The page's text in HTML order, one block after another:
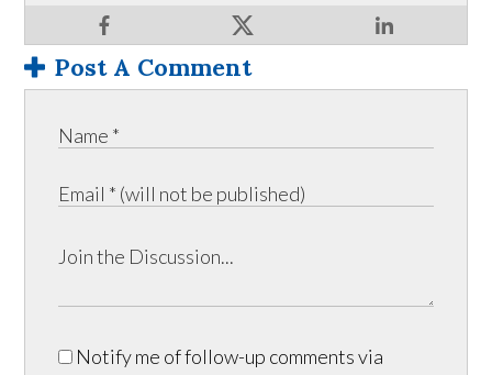
Post A Comment
Notify me of follow-up comments via